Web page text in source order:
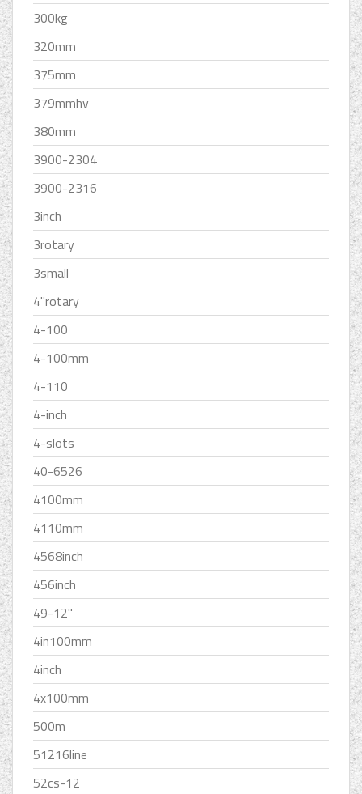
300kg
320mm
375mm
379mmhv
380mm
3900-2304
3900-2316
3inch
3rotary
3small
4''rotary
4-100
4-100mm
4-110
4-inch
4-slots
40-6526
4100mm
4110mm
4568inch
456inch
49-12''
4in100mm
4inch
4x100mm
500m
51216line
52cs-12